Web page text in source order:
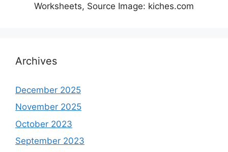
Worksheets, Source Image: kiches.com
Archives
December 2025
November 2025
October 2023
September 2023